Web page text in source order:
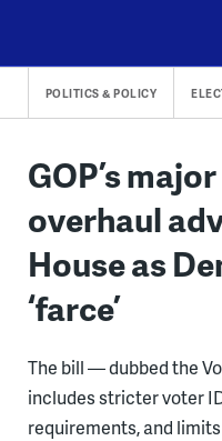
content
POLITICS & POLICY
GOP’s
overhaul
House as
‘farce’
The bill — dubbed the
includes stricter voter
requirements, and